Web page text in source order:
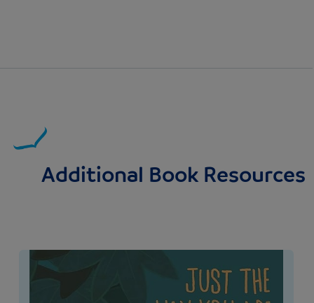
Additional Book Resources
Image